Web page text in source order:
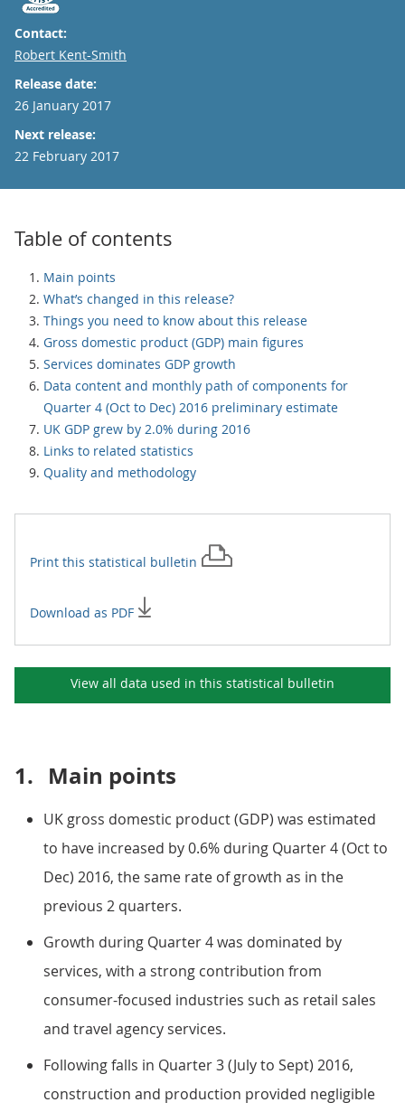
Contact:
Email
Robert Kent-Smith
Release date:
26 January 2017
Next release:
22 February 2017
Table of contents
Main points
What’s changed in this release?
Things you need to know about this release
Gross domestic product (GDP) main figures
Services dominates GDP growth
Data content and monthly path of components for
Quarter 4 (Oct to Dec) 2016 preliminary estimate
UK GDP grew by 2.0% during 2016
Links to related statistics
Quality and methodology
Print this statistical bulletin
Download as PDF
View all data used in this statistical bulletin
1. Main points
UK gross domestic product (GDP) was estimated
to have increased by 0.6% during Quarter 4 (Oct to
Dec) 2016, the same rate of growth as in the
previous 2 quarters.
Growth during Quarter 4 was dominated by
services, with a strong contribution from
consumer-focused industries such as retail sales
and travel agency services.
Following falls in Quarter 3 (July to Sept) 2016,
construction and production provided negligible